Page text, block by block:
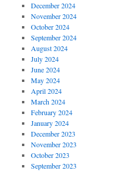
December 2024
November 2024
October 2024
September 2024
August 2024
July 2024
June 2024
May 2024
April 2024
March 2024
February 2024
January 2024
December 2023
November 2023
October 2023
September 2023